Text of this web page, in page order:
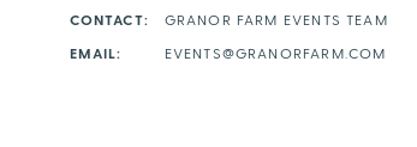
CONTACT:
GRANOR FARM EVENTS TEAM
EMAIL:
EVENTS@GRANORFARM.COM